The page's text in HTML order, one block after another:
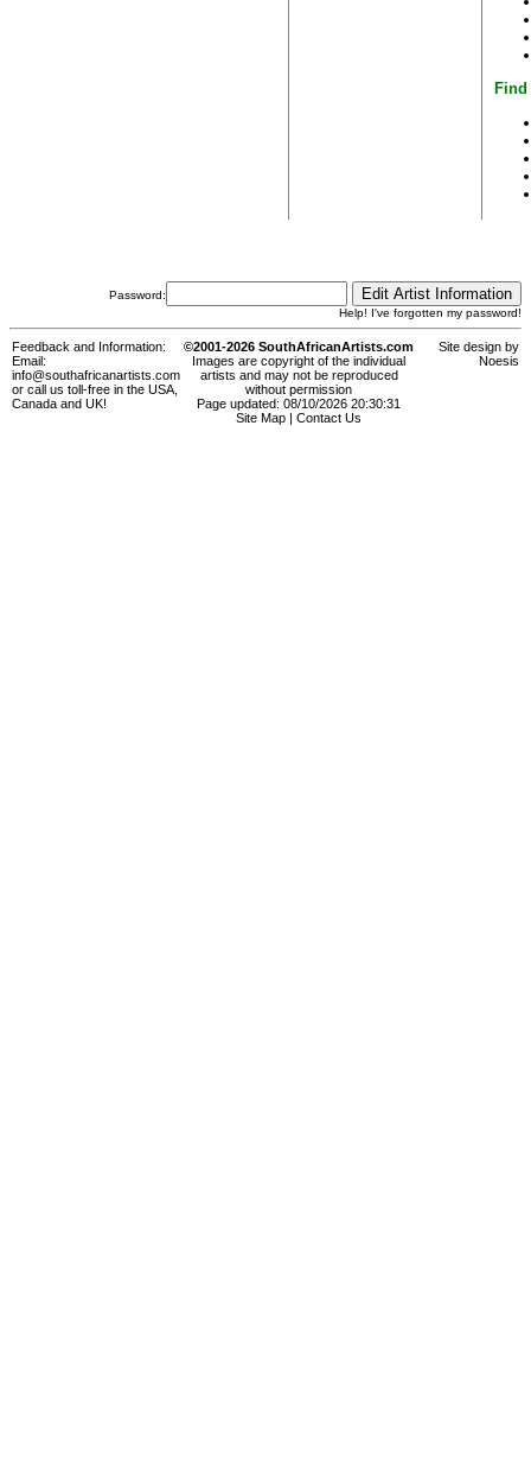
Password:
Help! I've forgotten my password!
Feedback and Information:
Email:
info@southafricanartists.com
or call us toll-free in the USA,
Canada and UK!
©2001-2026 SouthAfricanArtists.com
Images are copyright of the individual
artists and may not be reproduced
without permission
Page updated: 08/10/2026 20:30:31
Site Map
Contact Us
Site design by
Noesis